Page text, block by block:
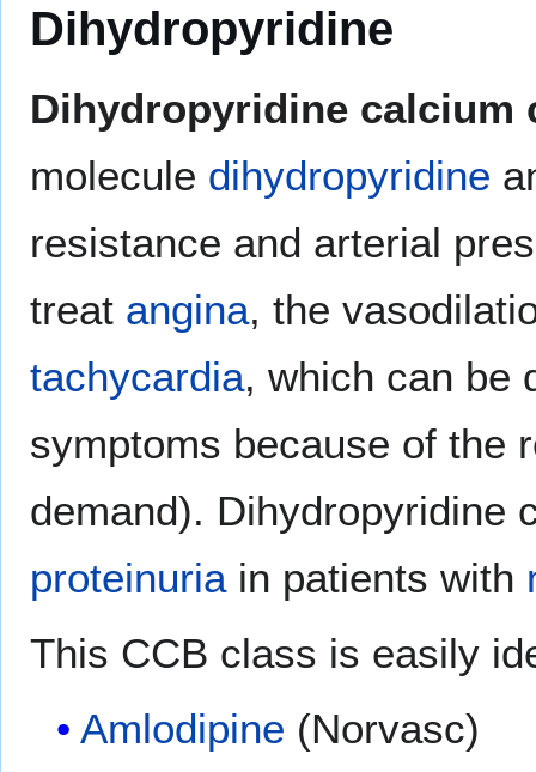
Dihydropyridine
Dihydropyridine calcium
molecule dihydropyridine
resistance and arterial
treat angina, the
tachycardia, which can be
symptoms because of the
demand). Dihydropyridine
proteinuriain patients with
This CCB class is easily
Amlodipine (Norvasc)